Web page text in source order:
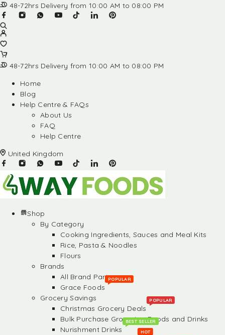
48-72hrs Delivery from 10:00 AM to 08:00 PM
48-72hrs Delivery from 10:00 AM to 08:00 PM
Home
Blog
Help Centre & FAQs
About Us
FAQ
Help Centre
United Kingdom
Shop
By Category
Cooking Ingredients, Sauces and Meal Kits
Rice, Pasta & Noodles
Flours
Brands
All Brand Partners
Grace Foods
POPULAR
Grocery Savings
Christmas Grocery Deals
POPULAR
Bulk Purchase Groceries, Foods and Drinks
Nurishment Drinks
BEST SELLER
HOT